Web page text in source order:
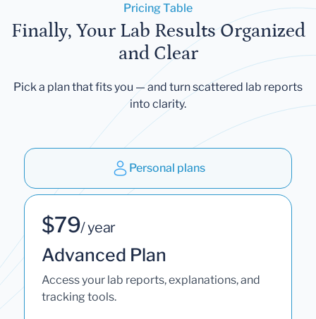
Pricing Table
Finally, Your Lab Results Organized
and Clear
Pick a plan that fits you — and turn scattered lab reports
into clarity.
Personal plans
$79/ year
Advanced Plan
Access your lab reports, explanations, and
tracking tools.